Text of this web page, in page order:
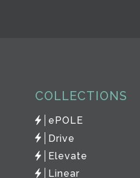
COLLECTIONS
ePOLE
Drive
Elevate
Linear